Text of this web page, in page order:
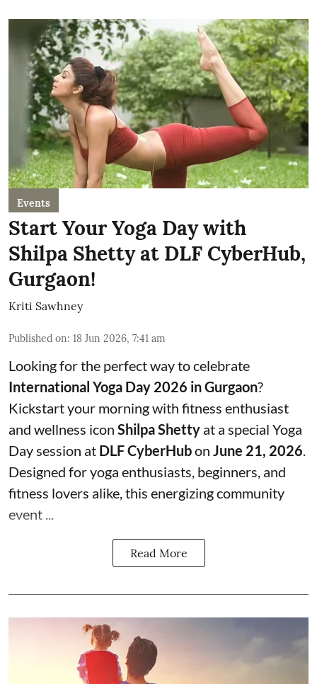
Events
Start Your Yoga Day with
Shilpa Shetty at DLF CyberHub,
Gurgaon!
Kriti Sawhney
Published on: 18 Jun 2026, 7:41 am
Looking for the perfect way to celebrate
International Yoga Day 2026 in Gurgaon?
Kickstart your morning with fitness enthusiast
and wellness icon Shilpa Shetty at a special Yoga
Day session at DLF CyberHubon June 21, 2026
Designed for yoga enthusiasts, beginners, and
fitness lovers alike, this energizing community
event ...
Read More